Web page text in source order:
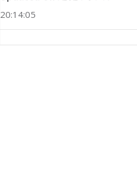
20:14:05